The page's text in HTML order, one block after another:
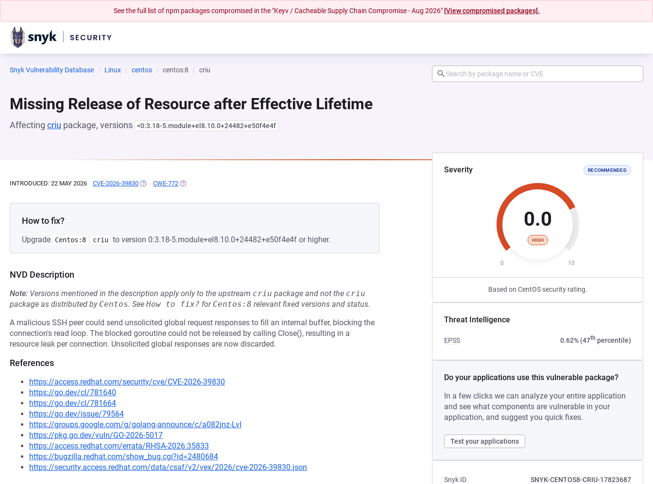
See the full list of npm packages compromised in the "Keyv / Cacheable Supply Chain Compromise - Aug 2026" [View compromised packages].
Snyk Vulnerability Database Linux centos centos:8 criu
Missing Release of Resource after Effective Lifetime
Affecting criu package, versions <0:3.18-5.module+el8.10.0+24482+e50f4e4f
Severity RECOMMENDED
0.0
HIGH
0 10
Based on CentOS security rating.
Threat Intelligence
EPSS 0.62% (47th percentile)
Do your applications use this vulnerable package?
In a few clicks we can analyze your entire application
and see what components are vulnerable in your
application, and suggest you quick fixes.
Test your applications
Snyk ID
SNYK-CENTOS8-CRIU-17823687
INTRODUCED: 22 MAY 2026 CVE-2026-39830 (OPENS IN A NEW TAB)
CWE-772 (OPENS IN A NEW TAB)
How to fix?
Upgrade Centos:8 criu to version 0:3.18-5.module+el8.10.0+24482+e50f4e4f or higher.
NVD Description
Note: Versions mentioned in the description apply only to the upstream criu package and not the criu
package as distributed by Centos. See How to fix? for Centos:8 relevant fixed versions and status.
A malicious SSH peer could send unsolicited global request responses to fill an internal buffer, blocking the
connection's read loop. The blocked goroutine could not be released by calling Close(), resulting in a
resource leak per connection. Unsolicited global responses are now discarded.
References
https://access.redhat.com/security/cve/CVE-2026-39830
https://go.dev/cl/781640
https://go.dev/cl/781664
https://go.dev/issue/79564
https://groups.google.com/g/golang-announce/c/a082jnz-LvI
https://pkg.go.dev/vuln/GO-2026-5017
https://access.redhat.com/errata/RHSA-2026:35833
https://bugzilla.redhat.com/show_bug.cgi?id=2480684
https://security.access.redhat.com/data/csaf/v2/vex/2026/cve-2026-39830.json